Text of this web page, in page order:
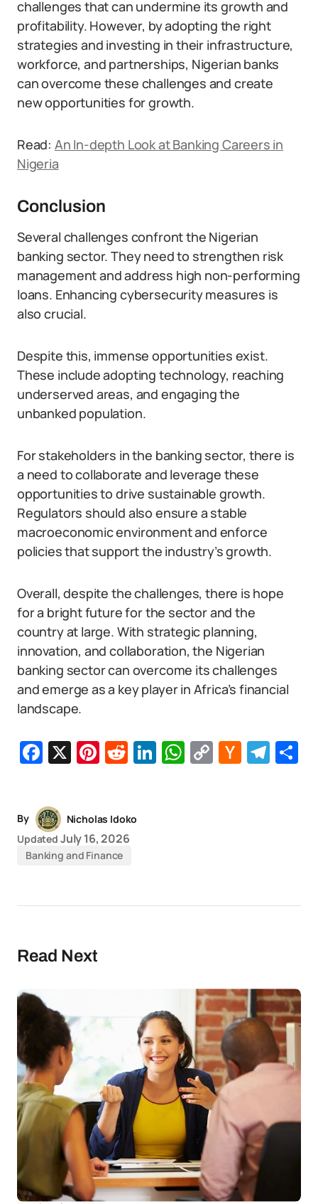
challenges that can undermine its growth and
profitability. However, by adopting the right
strategies and investing in their infrastructure,
workforce, and partnerships, Nigerian banks
can overcome these challenges and create
new opportunities for growth.
Read: An In-depth Look at Banking Careers in
Nigeria
Conclusion
Several challenges confront the Nigerian
banking sector. They need to strengthen risk
management and address high non-performing
loans. Enhancing cybersecurity measures is
also crucial.
Despite this, immense opportunities exist.
These include adopting technology, reaching
underserved areas, and engaging the
unbanked population.
For stakeholders in the banking sector, there is
a need to collaborate and leverage these
opportunities to drive sustainable growth.
Regulators should also ensure a stable
macroeconomic environment and enforce
policies that support the industry’s growth.
Overall, despite the challenges, there is hope
for a bright future for the sector and the
country at large. With strategic planning,
innovation, and collaboration, the Nigerian
banking sector can overcome its challenges
and emerge as a key player in Africa’s financial
landscape.
Facebook
X Pinterest
Reddit
LinkedIn
WhatsApp
CopyHacker
By
Nicholas Idoko
Updated July 16, 2026
Banking and Finance
Read Next